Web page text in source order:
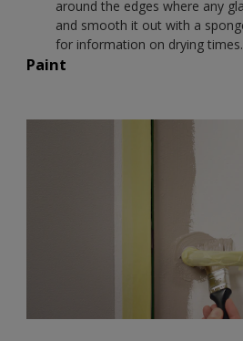
around the edges where any
and smooth it out with a
for information on drying times.
Paint